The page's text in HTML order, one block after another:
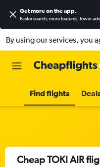
Get more on the app.
Faster search, more features, fewer
By using our services, you
Find flights
Cheap TOKI AIR